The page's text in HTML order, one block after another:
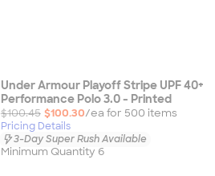
Under Armour Playoff Stripe UPF 40+
Performance Polo 3.0 - Printed
$100.45 $100.30/ea for 500 items
Pricing Details
3-Day Super Rush Available
Minimum Quantity 6